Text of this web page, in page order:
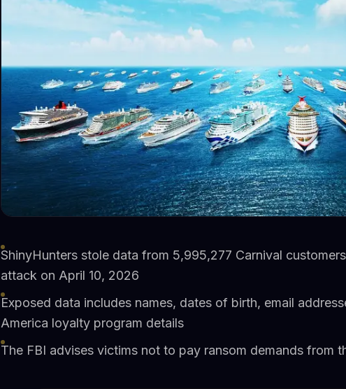
ShinyHunters stole data from 5,995,277 Carnival
attack on April 10, 2026
Exposed data includes names, dates of birth, email
America loyalty program details
The FBI advises victims not to pay ransom demands from